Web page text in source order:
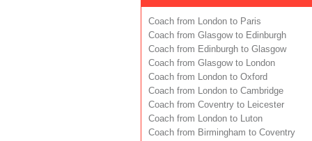
Coach from London to Paris
Coach from Glasgow to Edinburgh
Coach from Edinburgh to Glasgow
Coach from Glasgow to London
Coach from London to Oxford
Coach from London to Cambridge
Coach from Coventry to Leicester
Coach from London to Luton
Coach from Birmingham to Coventry